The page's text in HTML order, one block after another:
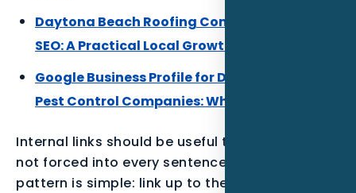
Daytona Beach Roofing Companies Local
SEO: A Practical Local Growth Plan
Google Business Profile for Daytona Beach
Pest Control Companies: What to Build First
Internal links should be useful to the reader,
not forced into every sentence. The best
pattern is simple: link up to the parent service,